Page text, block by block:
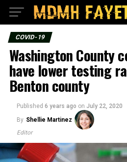
COVID-19
Washington County
have lower testing
Benton county
Published 6 years ago on July 22, 2020
By Shellie Martinez
Editor